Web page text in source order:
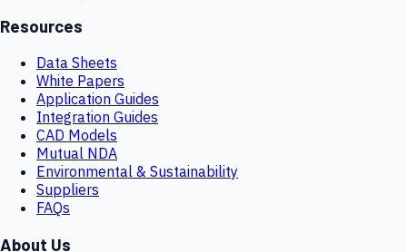
Resources
Data Sheets
White Papers
Application Guides
Integration Guides
CAD Models
Mutual NDA
Environmental & Sustainability
Suppliers
FAQs
About Us